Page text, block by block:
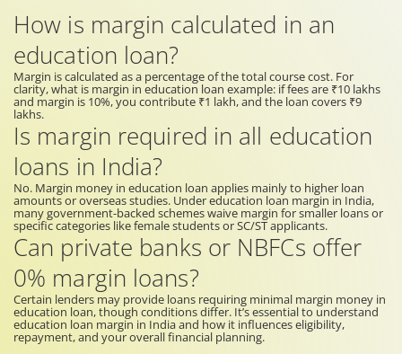
How is margin calculated in an
education loan?
Margin is calculated as a percentage of the total course cost. For
clarity, what is margin in education loan example: if fees are ₹10 lakhs
and margin is 10%, you contribute ₹1 lakh, and the loan covers ₹9
lakhs.
Is margin required in all education
loans in India?
No. Margin money in education loan applies mainly to higher loan
amounts or overseas studies. Under education loan margin in India,
many government-backed schemes waive margin for smaller loans or
specific categories like female students or SC/ST applicants.
Can private banks or NBFCs offer
0% margin loans?
Certain lenders may provide loans requiring minimal margin money in
education loan, though conditions differ. It’s essential to understand
education loan margin in India and how it influences eligibility,
repayment, and your overall financial planning.